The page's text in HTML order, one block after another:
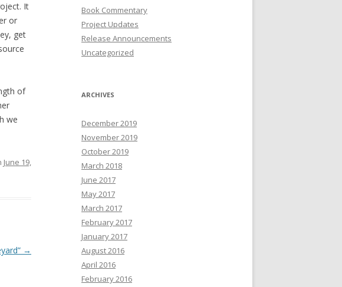
It
or
get
of
we
June 19,
→
Book Commentary
Project Updates
Release Announcements
Uncategorized
ARCHIVES
December 2019
November 2019
October 2019
March 2018
June 2017
May 2017
March 2017
February 2017
January 2017
August 2016
April 2016
February 2016